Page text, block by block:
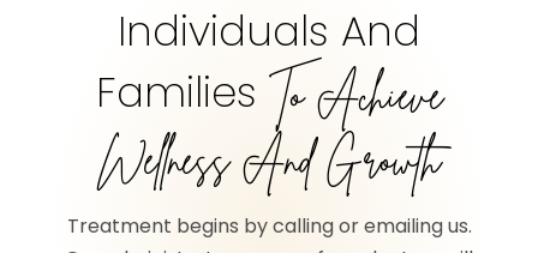
Individuals And
Families To Achieve
Wellness And Growth
Treatment begins by calling or emailing us.